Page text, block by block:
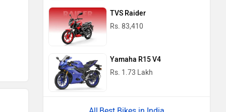
TVS Raider
Rs. 83,410
Yamaha R15 V4
Rs. 1.73 Lakh